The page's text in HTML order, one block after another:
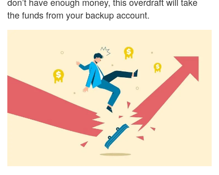
the funds from your backup account.